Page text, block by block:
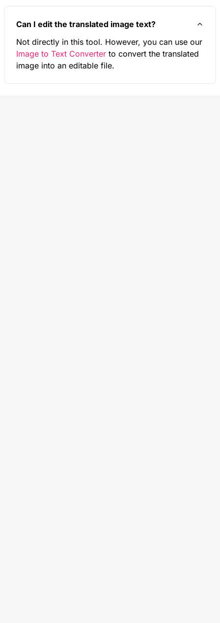
Can I edit the translated image text?
Not directly in this tool. However, you can use our
Image to Text Converter to convert the translated
image into an editable file.